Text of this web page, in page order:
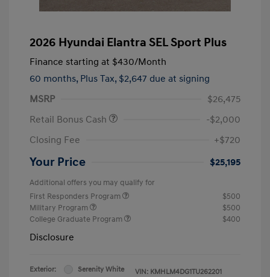
2026 Hyundai Elantra SEL Sport Plus
Finance starting at $430/Month
60 months, Plus Tax, $2,647 due at signing
MSRP
$26,475
Retail Bonus Cash
-$2,000
Closing Fee
+$720
Your Price $25,195
Additional offers you may qualify for
First Responders Program
$500
Military Program
$500
College Graduate Program
$400
Disclosure
Exterior:
Serenity White
VIN: KMHLM4DG1TU262201